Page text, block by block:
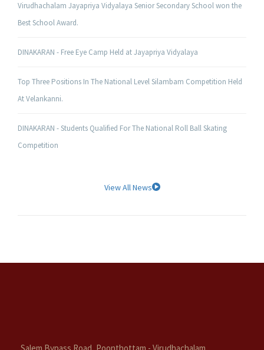
Virudhachalam Jayapriya Vidyalaya Senior Secondary School won the
Best School Award.
DINAKARAN - Free Eye Camp Held at Jayapriya Vidyalaya
Top Three Positions In The National Level Silambam Competition Held
At Velankanni.
DINAKARAN - Students Qualified For The National Roll Ball Skating
Competition
View All News
Salem Bypass Road, Poonthottam - Virudhachalam,